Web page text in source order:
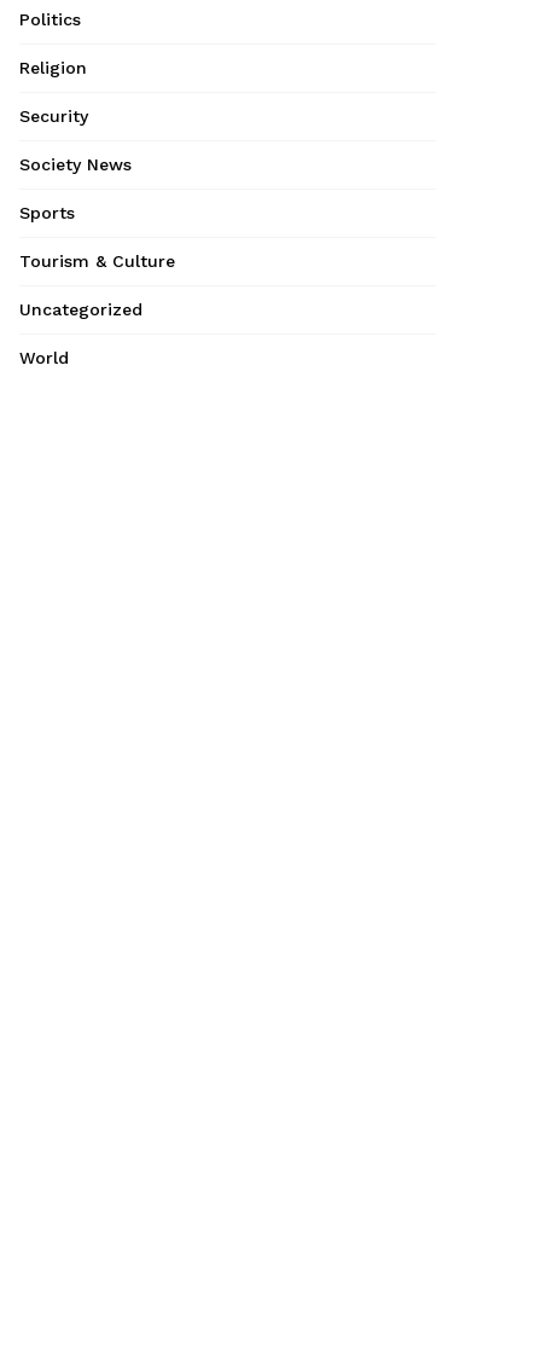
Politics
Religion
Security
Society News
Sports
Tourism & Culture
Uncategorized
World